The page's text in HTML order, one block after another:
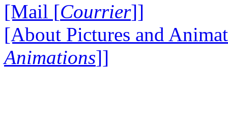
[Mail [Courrier]]
[About Pictures and
Animations]]